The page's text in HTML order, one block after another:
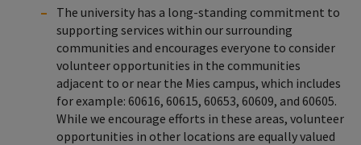
The university has a long-standing commitment to
supporting services within our surrounding
communities and encourages everyone to consider
volunteer opportunities in the communities
adjacent to or near the Mies campus, which includes
for example: 60616, 60615, 60653, 60609, and 60605.
While we encourage efforts in these areas, volunteer
opportunities in other locations are equally valued